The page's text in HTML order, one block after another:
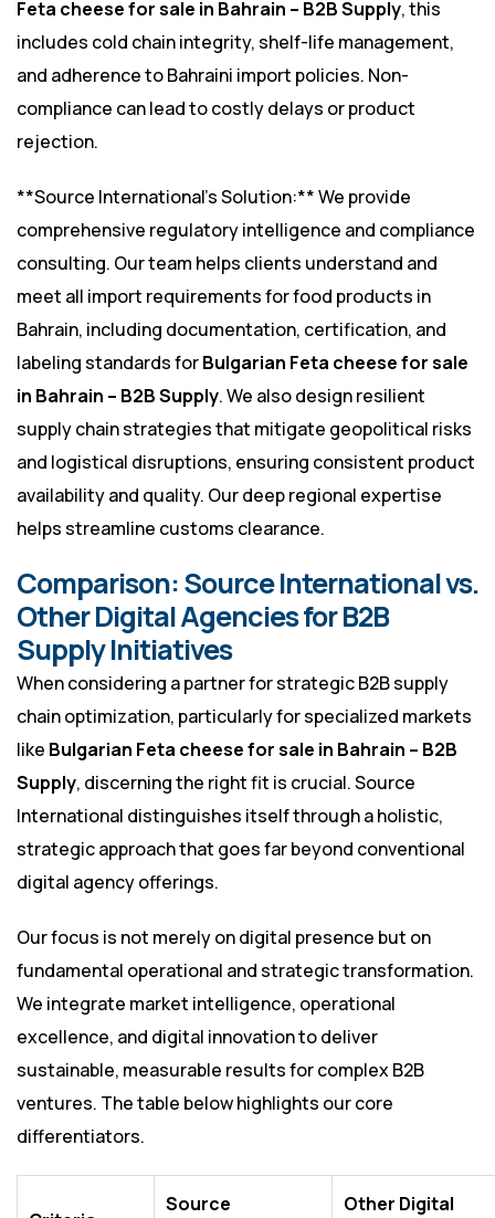
Feta cheese for sale in Bahrain – B2B Supply, this
includes cold chain integrity, shelf-life management,
and adherence to Bahraini import policies. Non-
compliance can lead to costly delays or product
rejection.
**Source International’s Solution:** We provide
comprehensive regulatory intelligence and compliance
consulting. Our team helps clients understand and
meet all import requirements for food products in
Bahrain, including documentation, certification, and
labeling standards forBulgarian Feta cheese for sale
in Bahrain – B2B Supply. We also design resilient
supply chain strategies that mitigate geopolitical risks
and logistical disruptions, ensuring consistent product
availability and quality. Our deep regional expertise
helps streamline customs clearance.
Comparison: Source International vs.
Other Digital Agencies for B2B
Supply Initiatives
When considering a partner for strategic B2B supply
chain optimization, particularly for specialized markets
like Bulgarian Feta cheese for sale in Bahrain – B2B
Supply, discerning the right fit is crucial. Source
International distinguishes itself through a holistic,
strategic approach that goes far beyond conventional
digital agency offerings.
Our focus is not merely on digital presence but on
fundamental operational and strategic transformation.
We integrate market intelligence, operational
excellence, and digital innovation to deliver
sustainable, measurable results for complex B2B
ventures. The table below highlights our core
differentiators.
Source
Other Digital